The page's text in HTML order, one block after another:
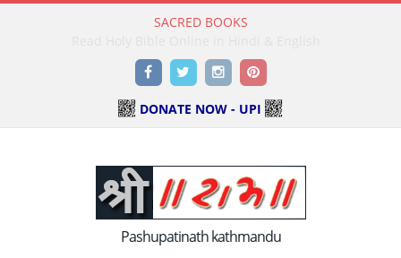
SACRED BOOKS
FacebookTwitterInstagramPinterest
DONATE NOW - UPI
Pashupatinath kathmandu